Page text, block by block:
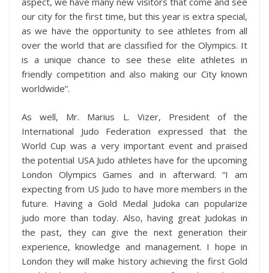
our city for the first time, but this year is extra special,
as we have the opportunity to see athletes from all
over the world that are classified for the Olympics. It
is a unique chance to see these elite athletes in
friendly competition and also making our City known
worldwide”.
As well, Mr. Marius L. Vizer, President of the
International Judo Federation expressed that the
World Cup was a very important event and praised
the potential USA Judo athletes have for the upcoming
London Olympics Games and in afterward. “I am
expecting from US Judo to have more members in the
future. Having a Gold Medal Judoka can popularize
judo more than today. Also, having great Judokas in
the past, they can give the next generation their
experience, knowledge and management. I hope in
London they will make history achieving the first Gold